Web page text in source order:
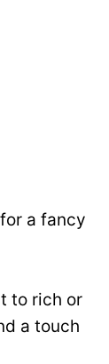
a fancy
to rich or
a touch